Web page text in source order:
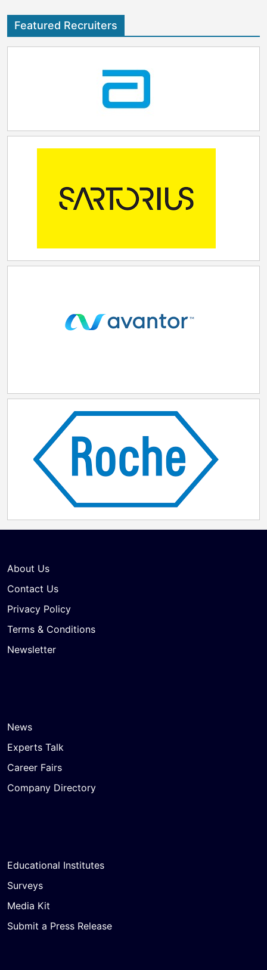
Featured Recruiters
About Us
Contact Us
Privacy Policy
Terms & Conditions
Newsletter
News
Experts Talk
Career Fairs
Company Directory
Educational Institutes
Surveys
Media Kit
Submit a Press Release